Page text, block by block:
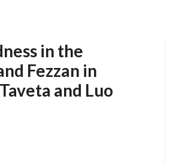
in the
Fezzan in
and Luo